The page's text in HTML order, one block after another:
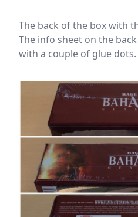
The back of the box with
The info sheet on the
with a couple of glue dots.